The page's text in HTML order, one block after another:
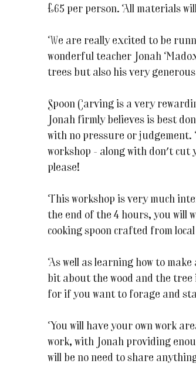
£65 per person. All materials
We are really excited to be
wonderful teacher Jonah
trees but also his very
Spoon Carving is a very
Jonah firmly believes is best
with no pressure or
workshop - along with don't cut
please!
This workshop is very much
the end of the 4 hours, you will
cooking spoon crafted from local
As well as learning how to make
bit about the wood and the
for if you want to forage and
You will have your own work
work, with Jonah providing
will be no need to share